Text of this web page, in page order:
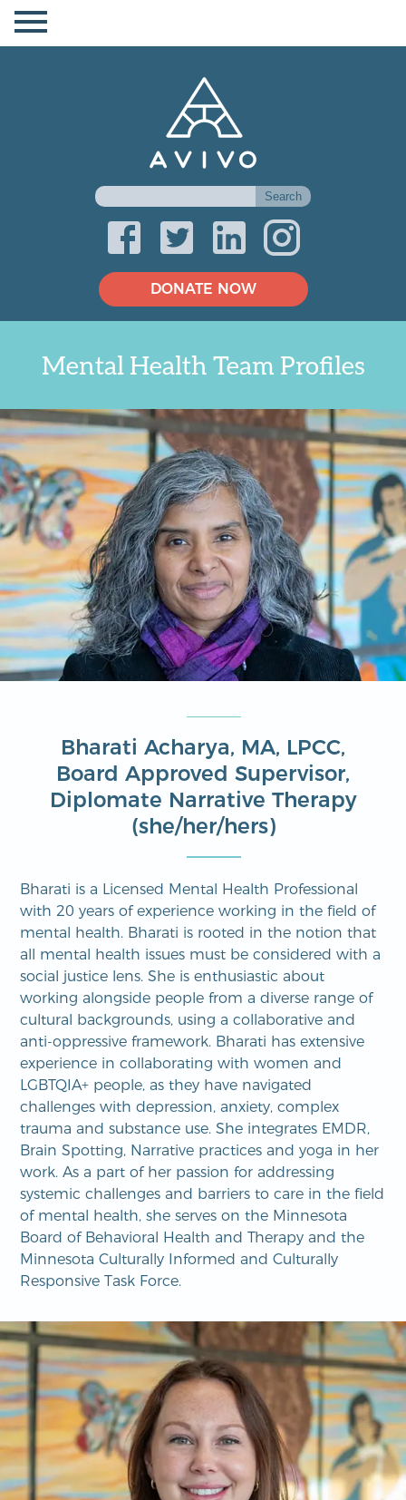
DONATE NOW
Mental Health Team Profiles
Bharati Acharya, MA, LPCC,
Board Approved Supervisor,
Diplomate Narrative Therapy
(she/her/hers)
Bharati is a Licensed Mental Health Professional
with 20 years of experience working in the field of
mental health. Bharati is rooted in the notion that
all mental health issues must be considered with a
social justice lens. She is enthusiastic about
working alongside people from a diverse range of
cultural backgrounds, using a collaborative and
anti-oppressive framework. Bharati has extensive
experience in collaborating with women and
LGBTQIA+ people, as they have navigated
challenges with depression, anxiety, complex
trauma and substance use. She integrates EMDR,
Brain Spotting, Narrative practices and yoga in her
work. As a part of her passion for addressing
systemic challenges and barriers to care in the field
of mental health, she serves on the Minnesota
Board of Behavioral Health and Therapy and the
Minnesota Culturally Informed and Culturally
Responsive Task Force.